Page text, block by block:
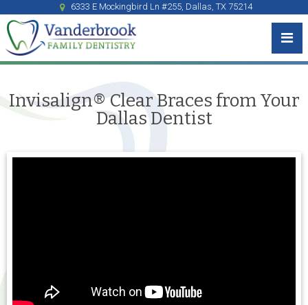
6333 E Mockingbird Ln #255, Dallas, TX 75214
Invisalign® Clear Braces from Your
Dallas Dentist